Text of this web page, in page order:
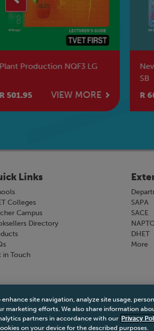
Plant Production NQF3 LG
R 501.95 VIEW MORE
SB
R
Links
Colleges
Campus
Directory
in Touch
SAPA
SACE
DHET
More
Terms & Conditions|Terms & Conditions of Sale
enhance site navigation, analyze site usage,
marketing efforts. We also share information
partners in accordance with our Privacy
on your device for the described purposes.